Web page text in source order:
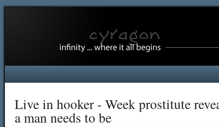
Live in hooker - Week prostitute
a man needs to be